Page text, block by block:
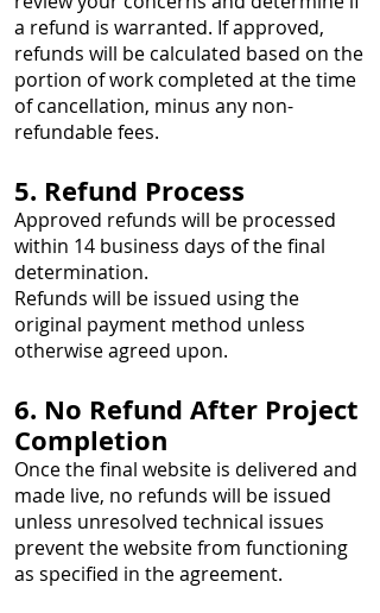
a refund is warranted. If approved,
refunds will be calculated based on the
portion of work completed at the time
of cancellation, minus any non-
refundable fees.
5. Refund Process
Approved refunds will be processed
within 14 business days of the final
determination.
Refunds will be issued using the
original payment method unless
otherwise agreed upon.
6. No Refund After Project
Completion
Once the final website is delivered and
made live, no refunds will be issued
unless unresolved technical issues
prevent the website from functioning
as specified in the agreement.